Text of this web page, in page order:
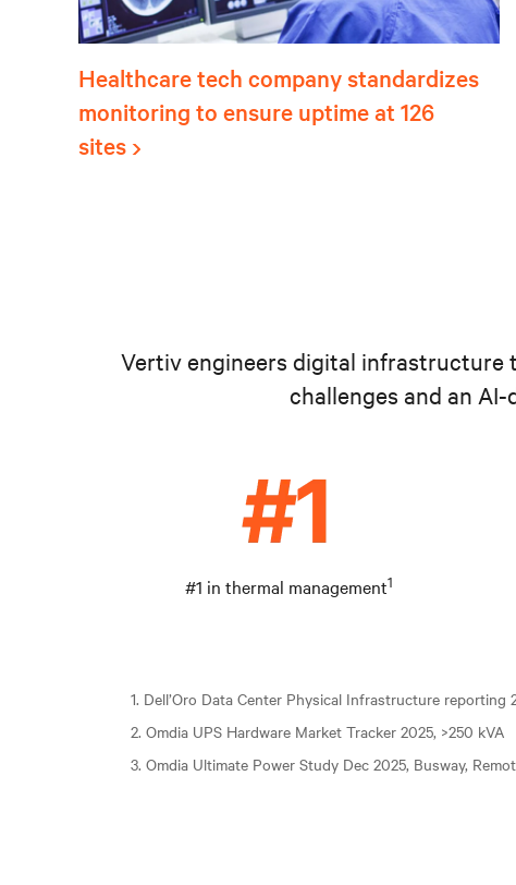
Healthcare tech company standardizes
monitoring to ensure uptime at 126
sites
Vertiv engineers digital infrastructure
challenges and an
#1 in thermal management1
1. Dell’Oro Data Center Physical Infrastructure reporting
2. Omdia UPS Hardware Market Tracker 2025, >250 kVA
3. Omdia Ultimate Power Study Dec 2025, Busway,